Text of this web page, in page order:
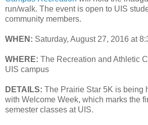
run/walk. The event is open to UIS
community members.
WHEN: Saturday, August 27, 2016 at
WHERE: The Recreation and Athletic
UIS campus
DETAILS: The Prairie Star 5K is being
with Welcome Week, which marks the
semester classes at UIS.